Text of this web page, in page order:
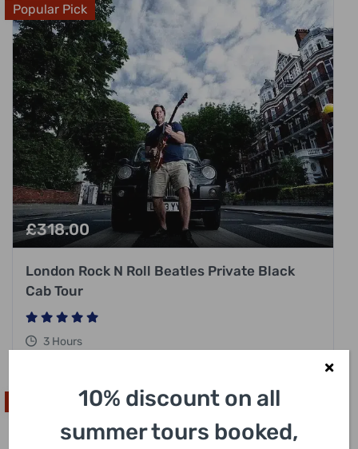
Popular Pick
£318.00
London Rock N Roll Beatles Private Black
Cab Tour
3 Hours
High In Demand10% discount on all
summer tours booked,